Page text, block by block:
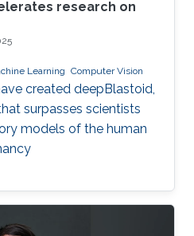
research on
Learning Computer Vision
created deepBlastoid,
surpasses scientists
models of the human